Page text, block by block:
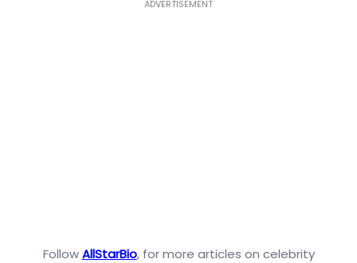
ADVERTISEMENT
FollowAllStarBio, for more articles on celebrity